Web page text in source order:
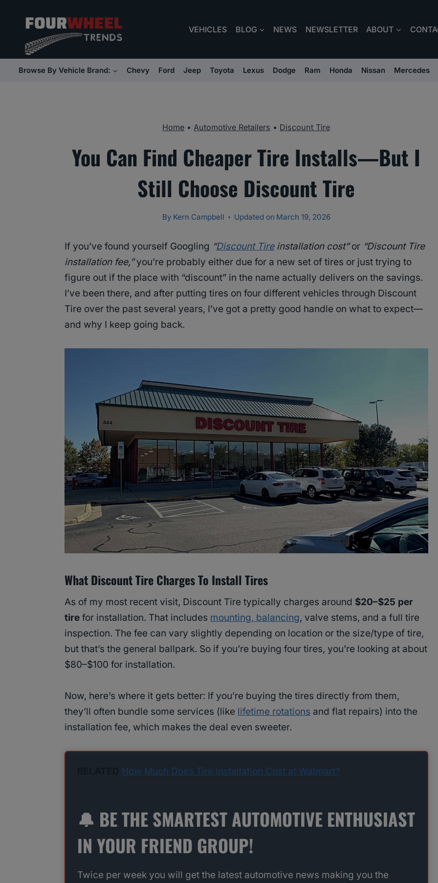
content
VEHICLES BLOG NEWS NEWSLETTER ABOUT
Browse By Vehicle Brand: Chevy Ford Jeep Toyota Lexus Dodge Ram Honda Nissan Mercedes
Home •Automotive Retailers • Discount Tire
You Can Find Cheaper Tire Installs—But I
Still Choose Discount Tire
By Kern Campbell Updated on March 19, 2026
If you’ve found yourself Googling “Discount Tireinstallation cost”or “Discount Tire
installation fee,”you’re probably either due for a new set of tires or just trying to
figure out if the place with “discount” in the name actually delivers on the savings.
I’ve been there, and after putting tires on four different vehicles through Discount
Tire over the past several years, I’ve got a pretty good handle on what to expect—
and why I keep going back.
What Discount Tire Charges To Install Tires
As of my most recent visit, Discount Tire typically charges around $20–$25 per
tire for installation. That includes mounting, balancing, valve stems, and a full tire
inspection. The fee can vary slightly depending on location or the size/type of tire,
but that’s the general ballpark. So if you’re buying four tires, you’re looking at about
$80–$100 for installation.
Now, here’s where it gets better: If you’re buying the tires directly from them,
they’ll often bundle some services (like lifetime rotations and flat repairs) into the
installation fee, which makes the deal even sweeter.
How Much Does Tire Installation Cost at Walmart?
🔔 BE THE SMARTEST AUTOMOTIVE ENTHUSIAST
IN YOUR FRIEND GROUP!
Twice per week you will get the latest automotive news making you the